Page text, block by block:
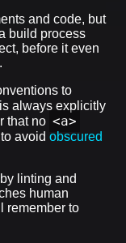
and code, but
build process
before it even
to
always explicitly
that no <a>
to avoid obscured
linting and
human
remember to